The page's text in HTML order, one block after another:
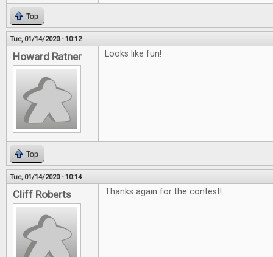
Top
Tue, 01/14/2020 - 10:12
Howard Ratner Looks like fun!
Top
Tue, 01/14/2020 - 10:14
Cliff Roberts Thanks again for the contest!